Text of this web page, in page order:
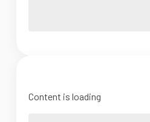
Content is loading